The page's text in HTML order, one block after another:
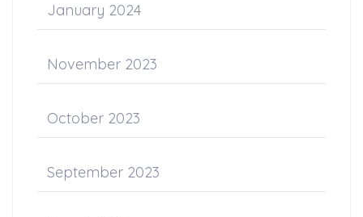
January 2024
November 2023
October 2023
September 2023